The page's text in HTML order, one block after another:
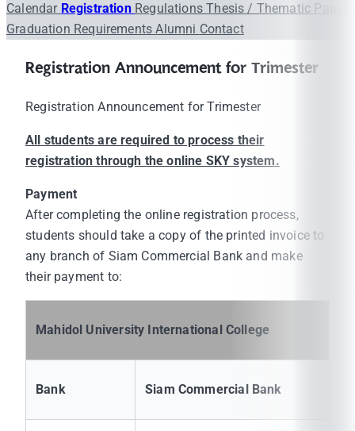
Calendar Registration RegulationsThesis / Thematic Paper
Graduation RequirementsAlumni Contact
Registration Announcement for Trimester
Registration Announcement for Trimester
All students are required to process their
registration through the online SKY system.
Payment
After completing the online registration process,
students should take a copy of the printed invoice to
any branch of Siam Commercial Bank and make
their payment to:
Mahidol University International College
Bank Siam Commercial Bank